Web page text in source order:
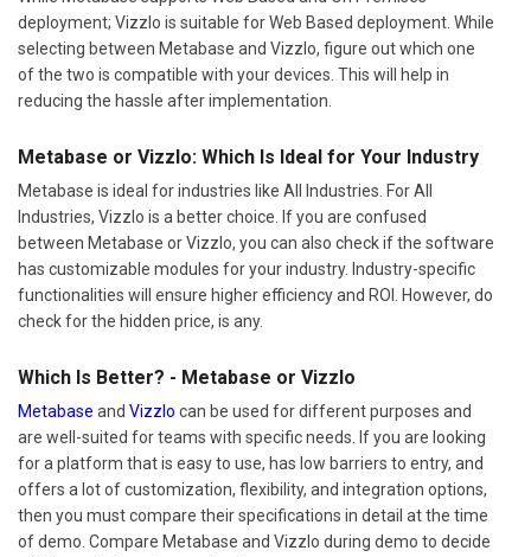
deployment; Vizzlo is suitable for Web Based deployment. While
selecting between Metabase and Vizzlo, figure out which one
of the two is compatible with your devices. This will help in
reducing the hassle after implementation.
Metabase or Vizzlo: Which Is Ideal for Your Industry
Metabase is ideal for industries like All Industries. For All
Industries, Vizzlo is a better choice. If you are confused
between Metabase or Vizzlo, you can also check if the software
has customizable modules for your industry. Industry-specific
functionalities will ensure higher efficiency and ROI. However, do
check for the hidden price, is any.
Which Is Better? - Metabase or Vizzlo
Metabase and Vizzlo can be used for different purposes and
are well-suited for teams with specific needs. If you are looking
for a platform that is easy to use, has low barriers to entry, and
offers a lot of customization, flexibility, and integration options,
then you must compare their specifications in detail at the time
of demo. Compare Metabase and Vizzlo during demo to decide